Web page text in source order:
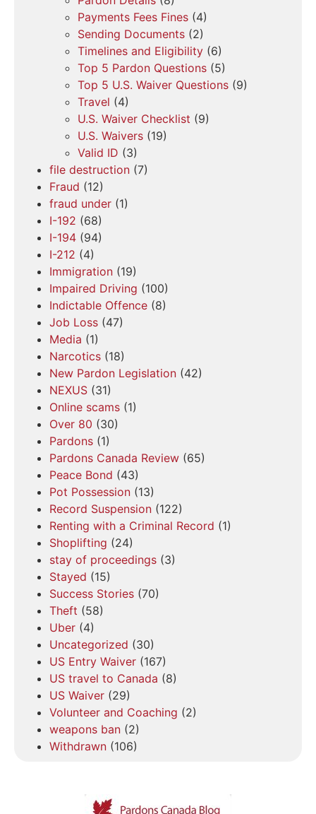
Payments Fees Fines (4)
Sending Documents (2)
Timelines and Eligibility (6)
Top 5 Pardon Questions (5)
Top 5 U.S. Waiver Questions (9)
Travel (4)
U.S. Waiver Checklist (9)
U.S. Waivers (19)
Valid ID (3)
file destruction (7)
Fraud (12)
fraud under (1)
I-192 (68)
I-194 (94)
I-212 (4)
Immigration (19)
Impaired Driving (100)
Indictable Offence (8)
Job Loss (47)
Media (1)
Narcotics (18)
New Pardon Legislation (42)
NEXUS (31)
Online scams (1)
Over 80 (30)
Pardons (1)
Pardons Canada Review (65)
Peace Bond (43)
Pot Possession (13)
Record Suspension (122)
Renting with a Criminal Record (1)
Shoplifting (24)
stay of proceedings (3)
Stayed (15)
Success Stories (70)
Theft (58)
Uber (4)
Uncategorized (30)
US Entry Waiver (167)
US travel to Canada (8)
US Waiver (29)
Volunteer and Coaching (2)
weapons ban (2)
Withdrawn (106)